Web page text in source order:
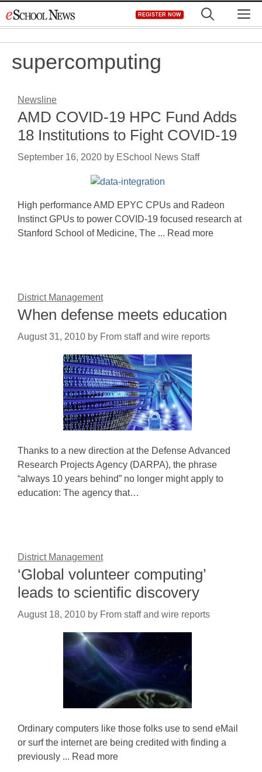
to
REGISTER NOW
supercomputing
Newsline
AMD COVID-19 HPC Fund Adds
18 Institutions to Fight COVID-19
September 16, 2020 by ESchool News Staff
High performance AMD EPYC CPUs and Radeon
Instinct GPUs to power COVID-19 focused research at
Stanford School of Medicine, The ... Read more
District Management
When defense meets education
August 31, 2010 by From staff and wire reports
Thanks to a new direction at the Defense Advanced
Research Projects Agency (DARPA), the phrase
“always 10 years behind” no longer might apply to
education: The agency that…
District Management
‘Global volunteer computing’
leads to scientific discovery
August 18, 2010 by From staff and wire reports
Ordinary computers like those folks use to send eMail
or surf the internet are being credited with finding a
previously ... Read more